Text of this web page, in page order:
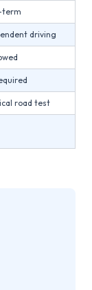
term
driving
road test